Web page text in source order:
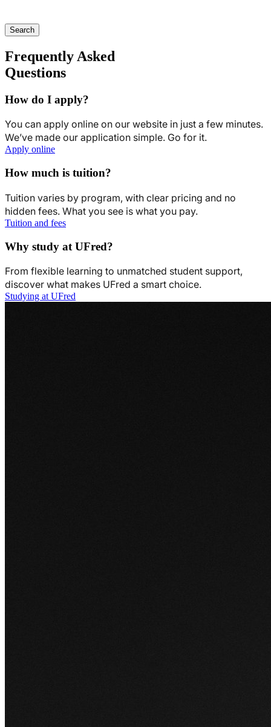
Search
Frequently Asked
Questions
How do I apply?
You can apply online on our website in just a few minutes.
We’ve made our application simple. Go for it.
Apply online
How much is tuition?
Tuition varies by program, with clear pricing and no
hidden fees. What you see is what you pay.
Tuition and fees
Why study at UFred?
From flexible learning to unmatched student support,
discover what makes UFred a smart choice.
Studying at UFred